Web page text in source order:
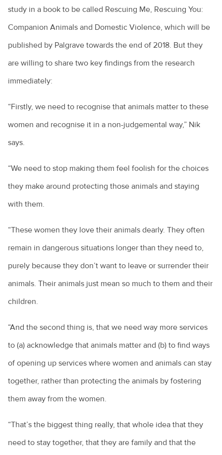
study in a book to be called Rescuing Me, Rescuing You:
Companion Animals and Domestic Violence, which will be
published by Palgrave towards the end of 2018. But they
are willing to share two key findings from the research
immediately:
“Firstly, we need to recognise that animals matter to these
women and recognise it in a non-judgemental way,” Nik
says.
“We need to stop making them feel foolish for the choices
they make around protecting those animals and staying
with them.
“These women they love their animals dearly. They often
remain in dangerous situations longer than they need to,
purely because they don’t want to leave or surrender their
animals. Their animals just mean so much to them and their
children.
“And the second thing is, that we need way more services
to (a) acknowledge that animals matter and (b) to find ways
of opening up services where women and animals can stay
together, rather than protecting the animals by fostering
them away from the women.
“That’s the biggest thing really, that whole idea that they
need to stay together, that they are family and that the